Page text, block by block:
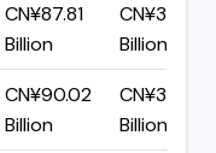
CN¥87.81
Billion
CN¥35.26
Billion
CN¥90.02
Billion
CN¥37.56
Billion